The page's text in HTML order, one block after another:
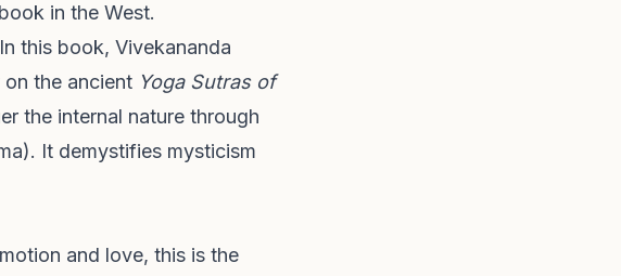
in the West.
this book, Vivekananda
the ancient Yoga Sutras of
the internal nature through
It demystifies mysticism
and love, this is the